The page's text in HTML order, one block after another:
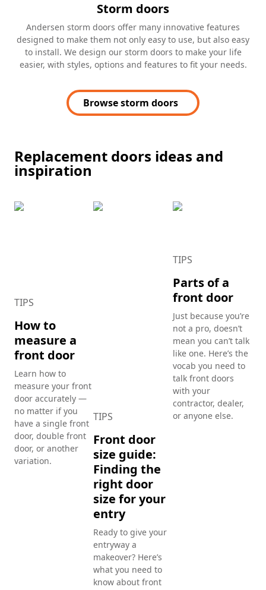
Storm doors
Andersen storm doors offer many innovative features
designed to make them not only easy to use, but also easy
to install. We design our storm doors to make your life
easier, with styles, options and features to fit your needs.
Browse storm doors
Replacement doors ideas and
inspiration
TIPS
How to
measure a
front door
Learn how to
measure your front
door accurately —
no matter if you
have a single front
door, double front
door, or another
variation.
TIPS
Front door
size guide:
Finding the
right door
size for your
entry
Ready to give your
entryway a
makeover? Here’s
what you need to
know about front
TIPS
Parts of a
front door
Just because you’re
not a pro, doesn’t
mean you can’t talk
like one. Here’s the
vocab you need to
talk front doors
with your
contractor, dealer,
or anyone else.